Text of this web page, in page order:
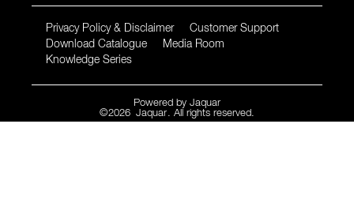
Privacy Policy & Disclaimer
Customer Support
Download Catalogue
Media Room
Knowledge Series
Powered by Jaquar
©2026 Jaquar. All rights reserved.